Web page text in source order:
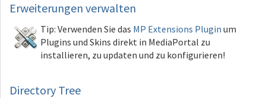
Erweiterungen verwalten
Tip: Verwenden Sie das MP Extensions Plugin um
Plugins und Skins direkt in MediaPortal zu
installieren, zu updaten und zu konfigurieren!
Directory Tree